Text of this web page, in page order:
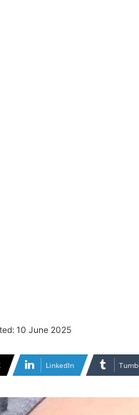
10 June 2025
LinkedIn